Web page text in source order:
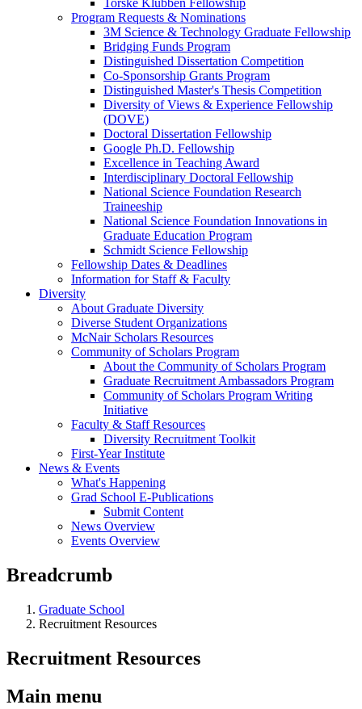
Torske Klubben Fellowship
Program Requests & Nominations
3M Science & Technology Graduate Fellowship
Bridging Funds Program
Distinguished Dissertation Competition
Co-Sponsorship Grants Program
Distinguished Master's Thesis Competition
Diversity of Views & Experience Fellowship
(DOVE)
Doctoral Dissertation Fellowship
Google Ph.D. Fellowship
Excellence in Teaching Award
Interdisciplinary Doctoral Fellowship
National Science Foundation Research
Traineeship
National Science Foundation Innovations in
Graduate Education Program
Schmidt Science Fellowship
Fellowship Dates & Deadlines
Information for Staff & Faculty
Diversity
About Graduate Diversity
Diverse Student Organizations
McNair Scholars Resources
Community of Scholars Program
About the Community of Scholars Program
Graduate Recruitment Ambassadors Program
Community of Scholars Program Writing
Initiative
Faculty & Staff Resources
Diversity Recruitment Toolkit
First-Year Institute
News & Events
What's Happening
Grad School E-Publications
Submit Content
News Overview
Events Overview
Breadcrumb
Graduate School
Recruitment Resources
Recruitment Resources
Main menu